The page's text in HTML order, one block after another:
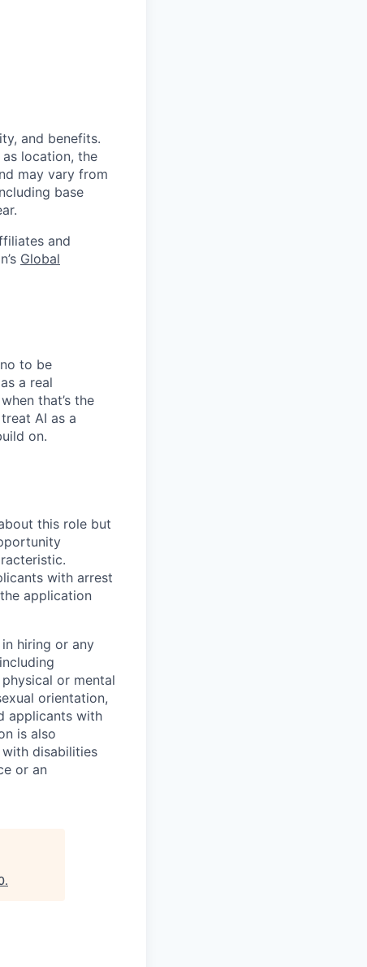
and benefits.
location, the
may vary from
base
and
Global
to be
a real
that’s the
AI as a
on.
this role but
with arrest
application
hiring or any
or mental
orientation,
applicants with
is also
disabilities
or an
.